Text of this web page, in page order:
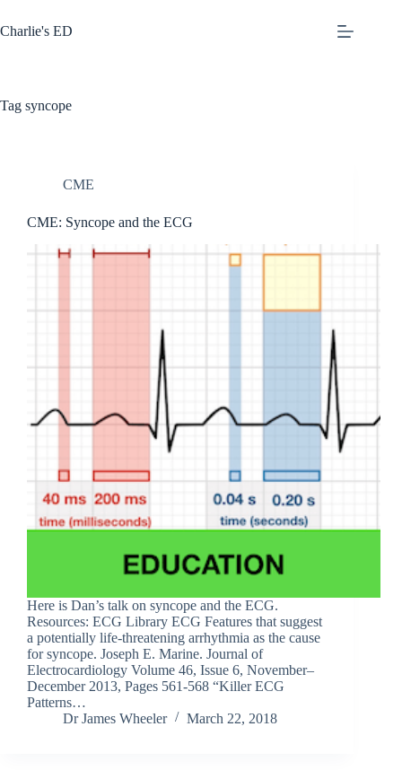
to
content
Charlie's ED
Tag syncope
CME
CME: Syncope and the ECG
Here is Dan’s talk on syncope and the ECG.
Resources: ECG Library ECG Features that suggest
a potentially life-threatening arrhythmia as the cause
for syncope. Joseph E. Marine. Journal of
Electrocardiology Volume 46, Issue 6, November–
December 2013, Pages 561-568 “Killer ECG
Patterns…
Dr James Wheeler
March 22, 2018